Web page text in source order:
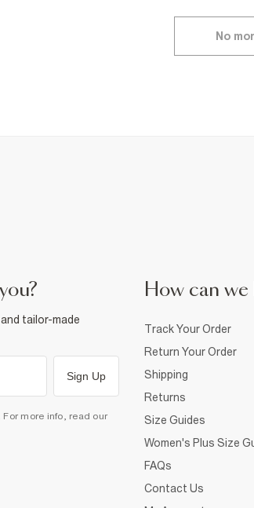
No
tailor-made
Sign Up
For more info, read our
How can we
Track Your Order
Return Your Order
Shipping
Returns
Size Guides
Women's Plus Size
FAQs
Contact Us